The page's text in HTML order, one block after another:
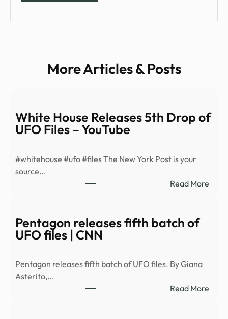
More Articles & Posts
White House Releases 5th Drop of
UFO Files – YouTube
#whitehouse #ufo #files The New York Post is your
source…
Read More:
–
Pentagon releases fifth batch of
UFO files | CNN
Pentagon releases fifth batch of UFO files. By Giana
Asterito,…
Read More: